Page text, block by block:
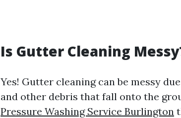
Is Gutter Cleaning
Yes! Gutter cleaning can be messy
and other debris that fall onto the
Pressure Washing Service Burlington